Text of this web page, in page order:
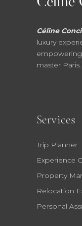
Céline
luxury
empowering
master Paris.
Services
Trip Planner
Experience
Property
Relocation
Personal